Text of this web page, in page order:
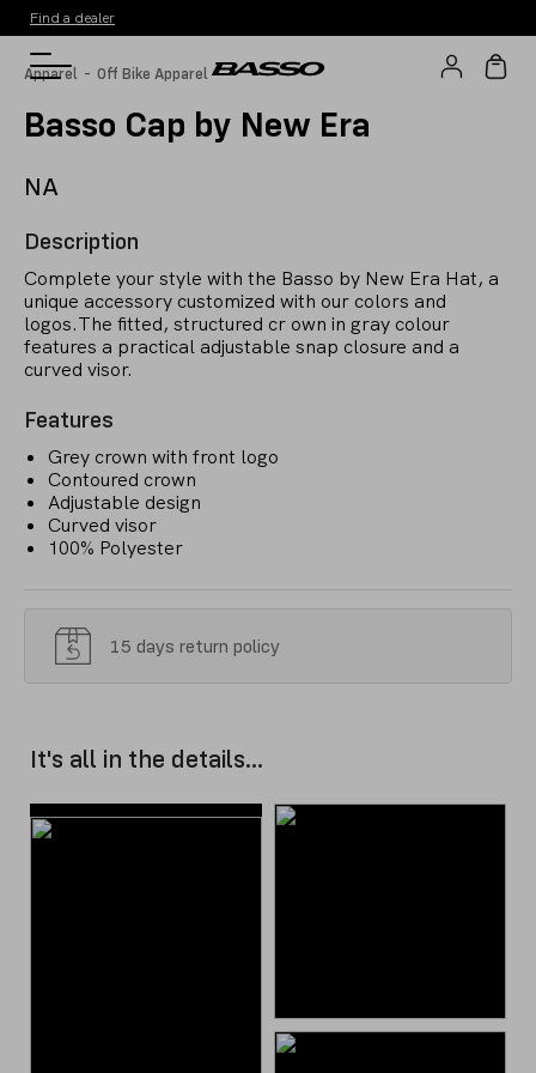
Find a dealer
Apparel - Off Bike Apparel
Basso Cap by New Era
NA
Description
Complete your style with the Basso by New Era Hat, a
unique accessory customized with our colors and
logos.The fitted, structured cr own in gray colour
features a practical adjustable snap closure and a
curved visor.
Features
Grey crown with front logo
Contoured crown
Adjustable design
Curved visor
100% Polyester
15 days return policy
It's all in the details...